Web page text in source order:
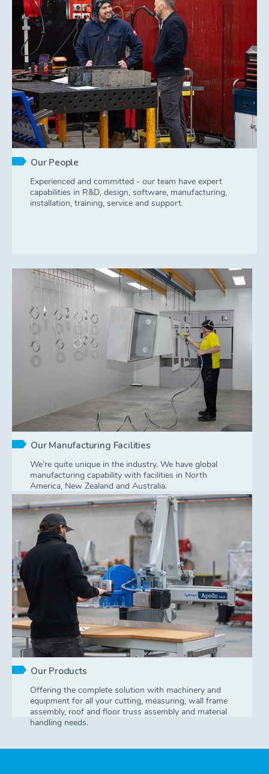
Our People
Experienced and committed - our team have expert
capabilities in R&D, design, software, manufacturing,
installation, training, service and support.
Our Manufacturing Facilities
We’re quite unique in the industry. We have global
manufacturing capability with facilities in North
America, New Zealand and Australia.
Our Products
Offering the complete solution with machinery and
equipment for all your cutting, measuring, wall frame
assembly, roof and floor truss assembly and material
handling needs.